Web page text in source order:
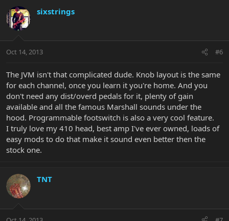
sixstrings
Oct 14, 2013 #6
The JVM isn't that complicated dude. Knob layout is the same
for each channel, once you learn it you're home. And you
don't need any dist/overd pedals for it, plenty of gain
available and all the famous Marshall sounds under the
hood. Programmable footswitch is also a very cool feature.
I truly love my 410 head, best amp I've ever owned, loads of
easy mods to do that make it sound even better then the
stock one.
TNT